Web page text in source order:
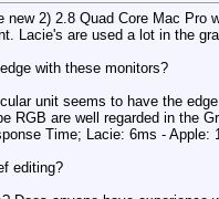
new 2) 2.8 Quad Core Mac
Lacie's are used a lot in the
with these monitors?
unit seems to have the
RGB are well regarded in the
Time; Lacie: 6ms -
editing?